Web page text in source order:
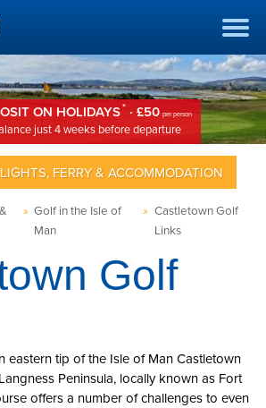
ON HOLIDAYS*· £50 per person
just 4 weeks before departure
» Golf in the Isle of
Man
» Castletown Golf
Links
Golf
eastern tip of the Isle of Man Castletown
Peninsula, locally known as Fort
offers a number of challenges to even
FERRY & ACCOMMODATION